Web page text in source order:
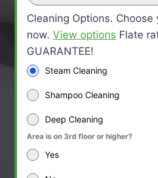
Cleaning Options. Choose
now. View options Flate
GUARANTEE!
Steam Cleaning
Shampoo Cleaning
Deep Cleaning
Area is on 3rd floor or higher?
Yes